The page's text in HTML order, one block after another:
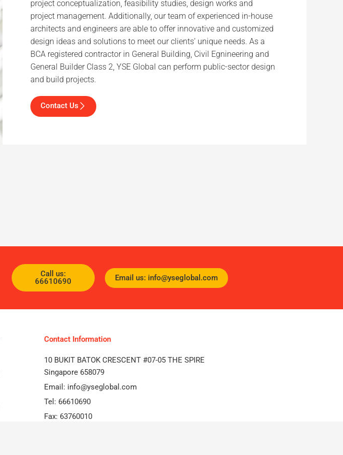
project conceptualization, feasibility studies, design works and
project management. Additionally, our team of experienced in-house
architects and engineers are able to offer innovative and customized
design ideas and solutions to meet our clients’ unique needs. As a
BCA registered contractor in General Building, Civil Egnineering and
General Builder Class 2, YSE Global can perform public-sector design
and build projects.
Contact Us
Call us:
66610690
Email us: info@yseglobal.com
Contact Information
10 BUKIT BATOK CRESCENT #07-05 THE SPIRE
Singapore 658079
Email: info@yseglobal.com
Tel: 66610690
Fax: 63760010